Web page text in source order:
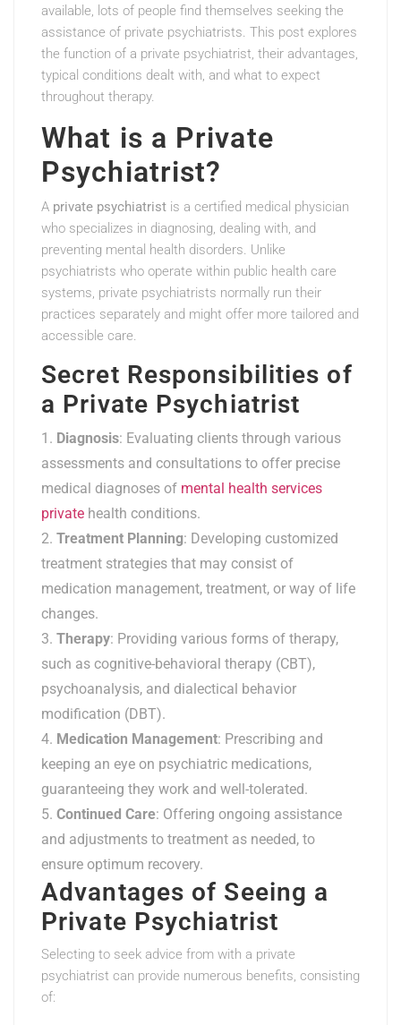
available, lots of people find themselves seeking the
assistance of private psychiatrists. This post explores
the function of a private psychiatrist, their advantages,
typical conditions dealt with, and what to expect
throughout therapy.
What is a Private
Psychiatrist?
A private psychiatrist is a certified medical physician
who specializes in diagnosing, dealing with, and
preventing mental health disorders. Unlike
psychiatrists who operate within public health care
systems, private psychiatrists normally run their
practices separately and might offer more tailored and
accessible care.
Secret Responsibilities of
a Private Psychiatrist
Diagnosis: Evaluating clients through various
assessments and consultations to offer precise
medical diagnoses of mental health services
private health conditions.
Treatment Planning: Developing customized
treatment strategies that may consist of
medication management, treatment, or way of life
changes.
Therapy: Providing various forms of therapy,
such as cognitive-behavioral therapy (CBT),
psychoanalysis, and dialectical behavior
modification (DBT).
Medication Management: Prescribing and
keeping an eye on psychiatric medications,
guaranteeing they work and well-tolerated.
Continued Care: Offering ongoing assistance
and adjustments to treatment as needed, to
ensure optimum recovery.
Advantages of Seeing a
Private Psychiatrist
Selecting to seek advice from with a private
psychiatrist can provide numerous benefits, consisting
of: